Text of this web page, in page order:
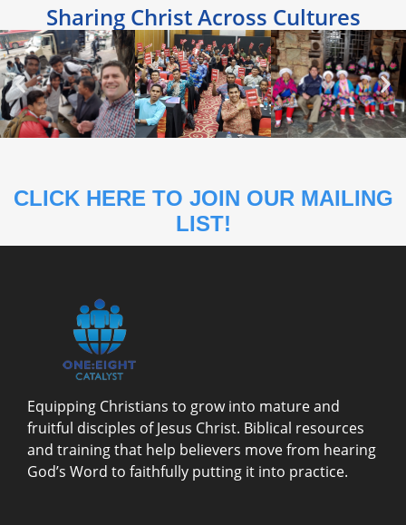
Sharing Christ Across Cultures
CLICK HERE TO JOIN OUR MAILING
LIST!
Equipping Christians to grow into mature and
fruitful disciples of Jesus Christ. Biblical resources
and training that help believers move from hearing
God’s Word to faithfully putting it into practice.